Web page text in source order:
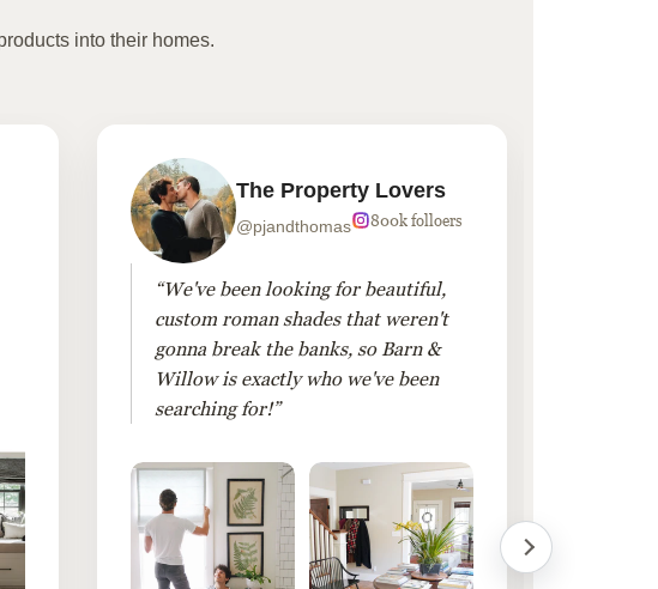
into their homes.
The Property Lovers
@pjandthomas 800k folloers
“We've been looking for beautiful,
custom roman shades that weren't
gonna break the banks, so Barn &
Willow is exactly who we've been
searching for!”